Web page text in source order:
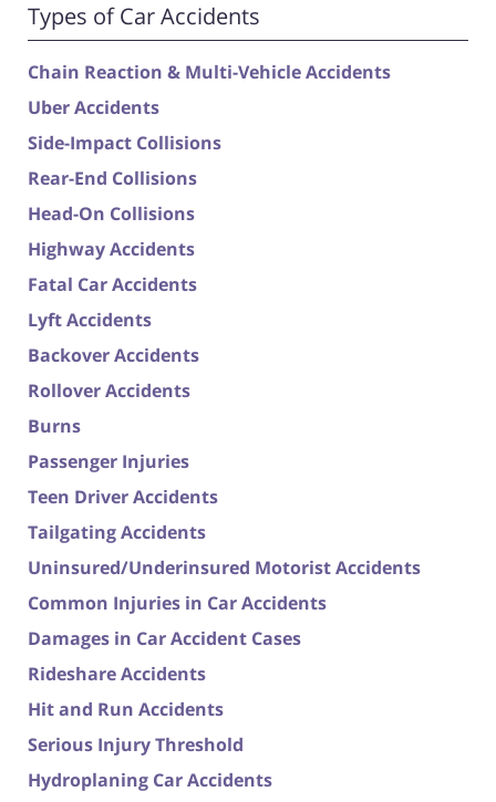
Types of Car Accidents
Chain Reaction & Multi-Vehicle Accidents
Uber Accidents
Side-Impact Collisions
Rear-End Collisions
Head-On Collisions
Highway Accidents
Fatal Car Accidents
Lyft Accidents
Backover Accidents
Rollover Accidents
Burns
Passenger Injuries
Teen Driver Accidents
Tailgating Accidents
Uninsured/Underinsured Motorist Accidents
Common Injuries in Car Accidents
Damages in Car Accident Cases
Rideshare Accidents
Hit and Run Accidents
Serious Injury Threshold
Hydroplaning Car Accidents